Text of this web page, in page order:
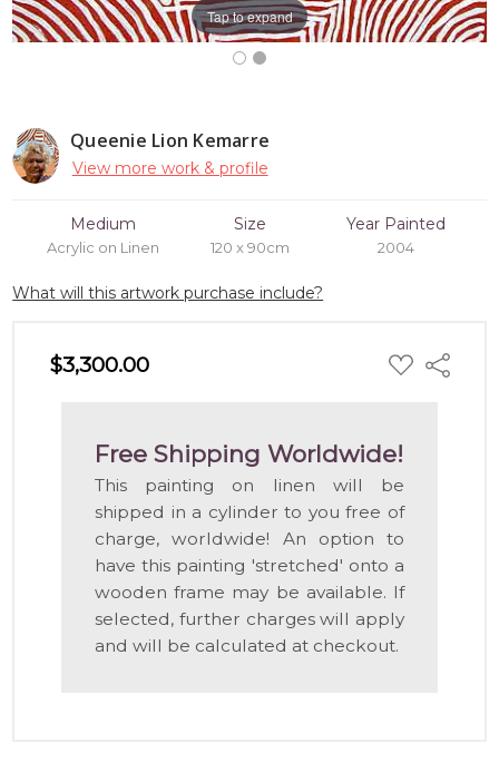
Queenie Lion Kemarre
View more work & profile
Medium
Acrylic on Linen
Size
120 x 90cm
Year Painted
2004
What will this artwork purchase include?
$3,300.00 ADD
TO
Share
Free Shipping Worldwide!
This painting on linen will be
shipped in a cylinder to you free of
charge, worldwide! An option to
have this painting 'stretched' onto a
wooden frame may be available. If
selected, further charges will apply
and will be calculated at checkout.
Tap to expand